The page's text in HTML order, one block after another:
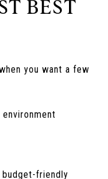
BEST
you want a few
friendly